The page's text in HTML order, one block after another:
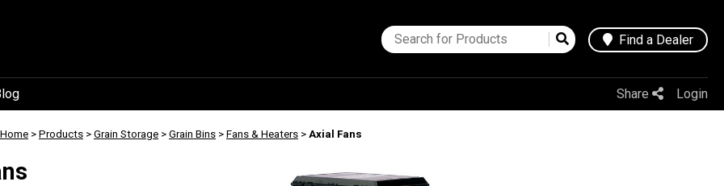
Find a Dealer
Share Login
Home > Products > Grain Storage > Grain Bins > Fans & Heaters > Axial Fans